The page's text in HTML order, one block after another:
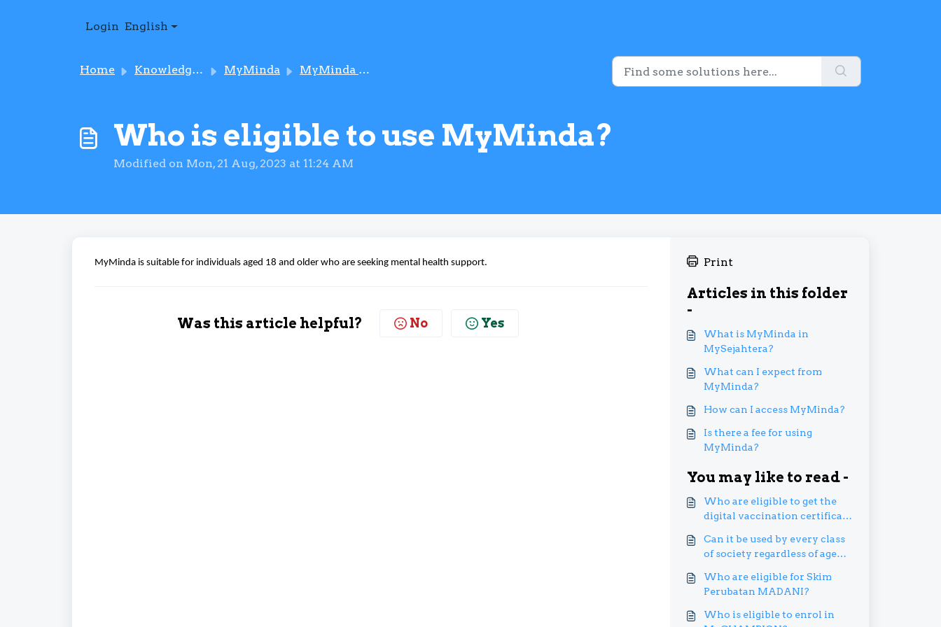
Login English
Home Knowledge base MyMinda MyMinda in MySejahtera
Who is eligible to use MyMinda?
Modified on Mon, 21 Aug, 2023 at 11:24 AM
MyMinda is suitable for individuals aged 18 and older who are seeking mental health support.
Was this article helpful? No Yes
Print
Articles in this folder
-
What is MyMinda in
MySejahtera?
What can I expect from
MyMinda?
How can I access MyMinda?
Is there a fee for using
MyMinda?
You may like to read -
Who are eligible to get the
digital vaccination certificate
account?
Can it be used by every class
of society regardless of age
Who are eligible for Skim
Perubatan MADANI?
Who is eligible to enrol in